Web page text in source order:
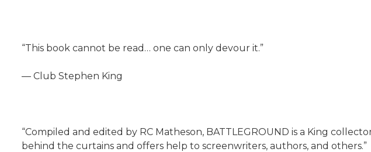
“This book cannot be read… one can only devour it.”
— Club Stephen King
“Compiled and edited by RC Matheson, BATTLEGROUND is a King
behind the curtains and offers help to screenwriters, authors, and others.”